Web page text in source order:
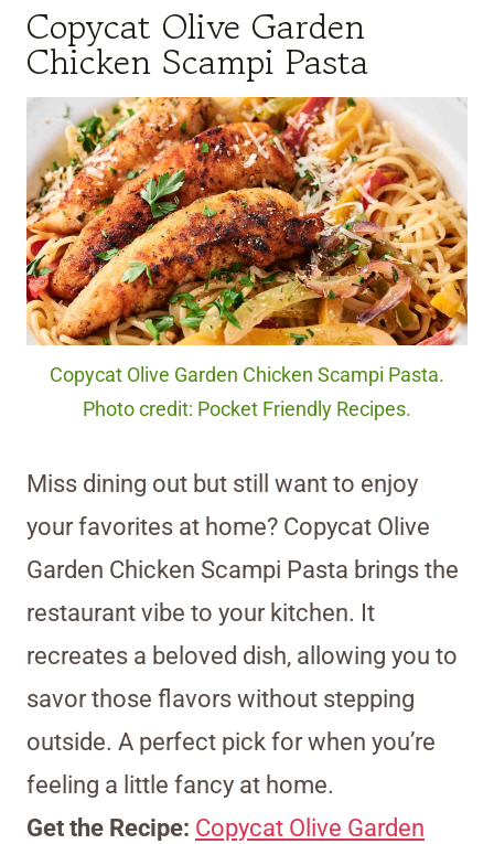
Copycat Olive Garden
Chicken Scampi Pasta
Copycat Olive Garden Chicken Scampi Pasta.
Photo credit: Pocket Friendly Recipes.
Miss dining out but still want to enjoy
your favorites at home? Copycat Olive
Garden Chicken Scampi Pasta brings the
restaurant vibe to your kitchen. It
recreates a beloved dish, allowing you to
savor those flavors without stepping
outside. A perfect pick for when you’re
feeling a little fancy at home.
Get the Recipe: Copycat Olive Garden